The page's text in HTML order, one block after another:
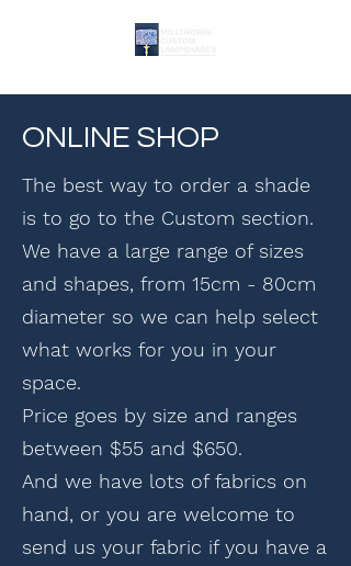
ONLINE SHOP
The best way to order a shade
is to go to the Custom section.
We have a large range of sizes
and shapes, from 15cm - 80cm
diameter so we can help select
what works for you in your
space.
Price goes by size and ranges
between $55 and $650.
And we have lots of fabrics on
hand, or you are welcome to
send us your fabric if you have a